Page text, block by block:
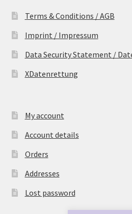
Terms & Conditions / AGB
Imprint / Impressum
Data Security Statement /
XDatenrettung
My account
Account details
Orders
Addresses
Lost password